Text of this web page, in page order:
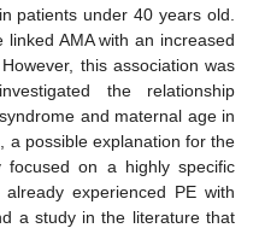
patients under 40 years old.
AMA with an increased
this association was
the relationship
and maternal age in
a possible explanation for the
focused on a highly specific
experienced PE with
a study in the literature that